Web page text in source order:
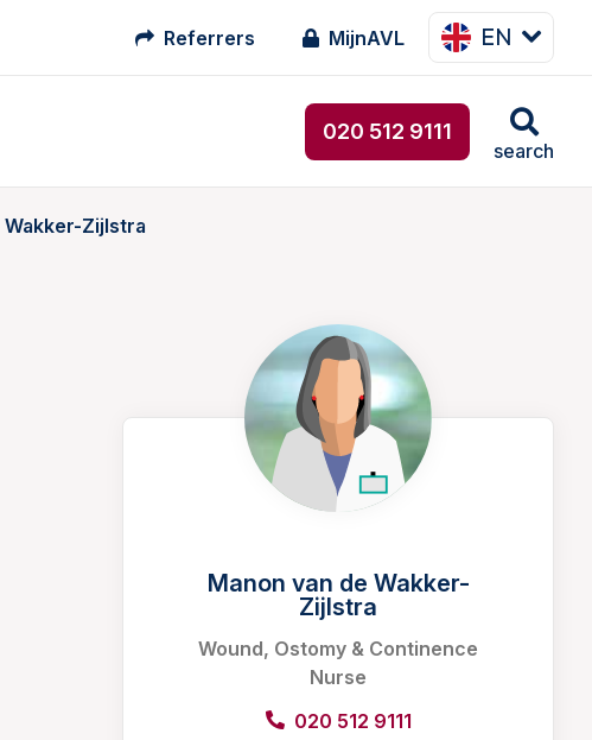
Referrers MijnAVL EN
020 512 9111
search
Wakker-Zijlstra
Manon van de Wakker-
Zijlstra
Wound, Ostomy & Continence
Nurse
020 512 9111